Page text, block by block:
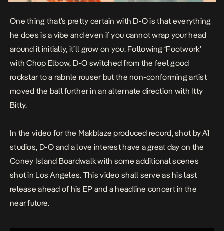
One thing that’s pretty certain with D-O is that everything
he does is a vibe and even if you cannot wrap your head
around it initially, it’ll grow on you. Following ‘Footwork’
with Chop Elbow, D-O switched from the feel good
rockstar to a rabnle rouser but the non-conforming artist
moved the ball further in an alternate direction with Itty
Bitty.
In the video for the Makblaze produced record, shot by A1
studios, D-O and a love interest have a great day on the
Coney Island Boardwalk with some additional scenes
shot in Los Angeles. This video shall serve as his last
release ahead of his EP and a headline concert in the
near future.